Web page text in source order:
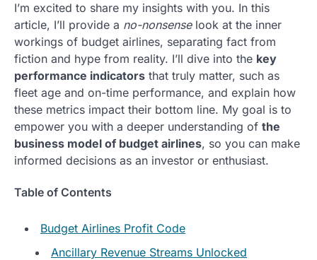
I’m excited to share my insights with you. In this
article, I’ll provide a no-nonsenselook at the inner
workings of budget airlines, separating fact from
fiction and hype from reality. I’ll dive into the key
performance indicators that truly matter, such as
fleet age and on-time performance, and explain how
these metrics impact their bottom line. My goal is to
empower you with a deeper understanding of the
business model of budget airlines, so you can make
informed decisions as an investor or enthusiast.
Table of Contents
Budget Airlines Profit Code
Ancillary Revenue Streams Unlocked